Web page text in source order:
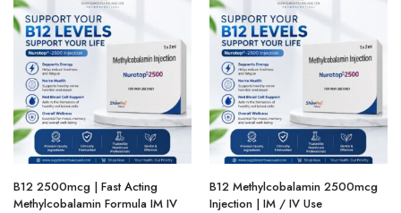
B12 2500mcg | Fast Acting
Methylcobalamin Formula IM IV
B12 Methylcobalamin 2500mcg
Injection | IM / IV Use